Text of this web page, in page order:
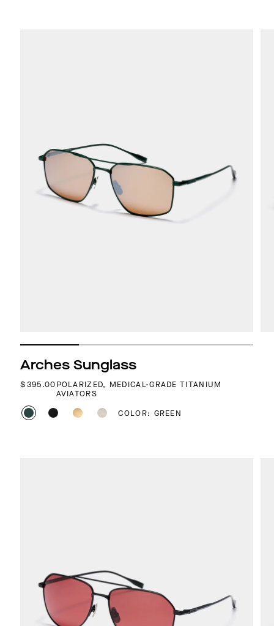
Arches Sunglass
REGULAR PRICE
$395.00POLARIZED, MEDICAL-GRADE TITANIUM
AVIATORS
COLOR: GREEN